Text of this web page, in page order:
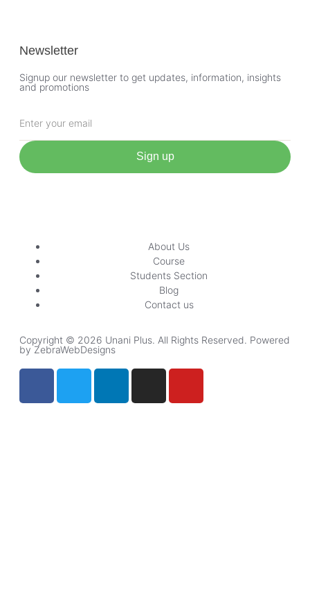
Newsletter
Signup our newsletter to get updates, information, insights
and promotions
Sign up
About Us
Course
Students Section
Blog
Contact us
Copyright © 2026 Unani Plus. All Rights Reserved. Powered
by ZebraWebDesigns